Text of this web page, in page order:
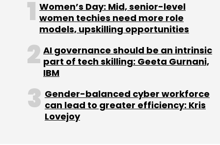
Sign up for Newsletter
Select your Newsletter frequency
Daily Newsletter
Weekly Newsletter
Monthly Newsletter
Subscribe
Women’s Day: Mid, senior-level
women techies need more role
models, upskilling opportunities
AI governance should be an intrinsic
part of tech skilling: Geeta Gurnani,
IBM
Gender-balanced cyber workforce
can lead to greater efficiency: Kris
Lovejoy